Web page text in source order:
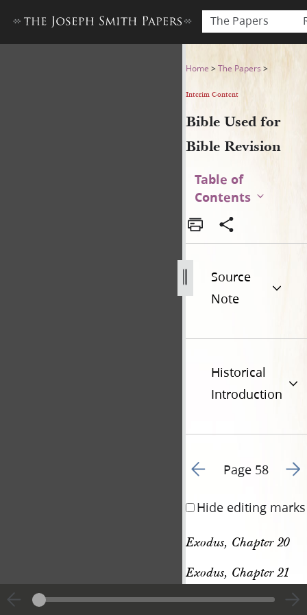
The Papers
Bible Used for Bible
Home >The Papers >
Interim Content
Bible Used for
Bible Revision
Table of
Contents
Source
Note
Historical
Introduction
Go to previous page 65
Page 58 Go
Hide editing marks
Exodus, Chapter 20
Exodus, Chapter 21
[p. 58]